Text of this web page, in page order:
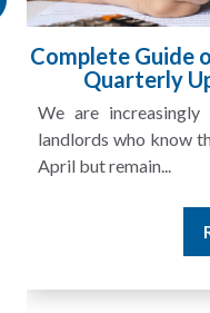
Complete Guide
Quarterly
We are
landlords who know
April but remain...